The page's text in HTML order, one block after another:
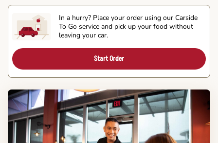
In a hurry? Place your order using our Carside
To Go service and pick up your food without
leaving your car.
Start Order